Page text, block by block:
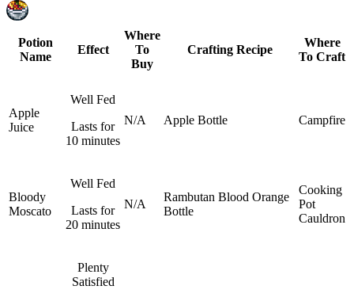
Potion
Name
Effect
Where
To
Buy
Crafting Recipe
Where
To Craft
Apple
Juice
Well Fed
Lasts for
10 minutes
N/A Apple Bottle Campfire
Bloody
Moscato
Well Fed
Lasts for
20 minutes
N/A
Rambutan Blood Orange
Bottle
Cooking
Pot
Cauldron
Plenty
Satisfied